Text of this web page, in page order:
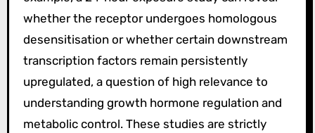
whether the receptor undergoes homologous
desensitisation or whether certain downstream
transcription factors remain persistently
upregulated, a question of high relevance to
understanding growth hormone regulation and
metabolic control. These studies are strictly